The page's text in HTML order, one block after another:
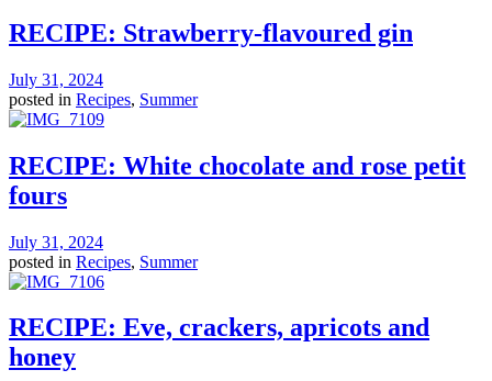
RECIPE: Strawberry-flavoured gin
July 31, 2024
posted in Recipes, Summer
RECIPE: White chocolate and rose petit
fours
July 31, 2024
posted in Recipes, Summer
RECIPE: Eve, crackers, apricots and
honey